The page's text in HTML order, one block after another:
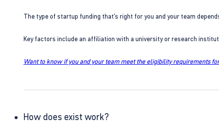
The type of startup funding that’s right for you and your team
Key factors include an affiliation with a university or research
Want to know if you and your team meet the eligibility requirements
How does exist work?